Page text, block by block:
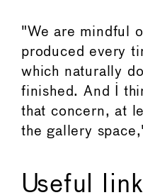
"We are mindful
produced every
which naturally
finished. And I
that concern, at
the gallery
Useful